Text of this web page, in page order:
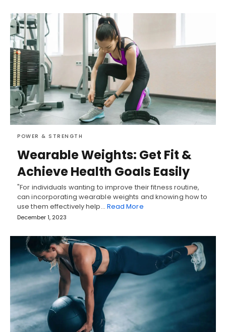
POWER & STRENGTH
Wearable Weights: Get Fit &
Achieve Health Goals Easily
"For individuals wanting to improve their fitness routine,
can incorporating wearable weights and knowing how to
use them effectively help… Read More
December 1, 2023